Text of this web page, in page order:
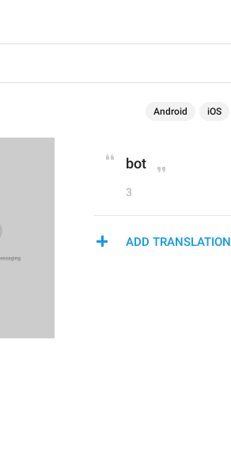
Android iOS
bot
3
ADD TRANSLATION